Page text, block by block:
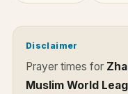
Disclaimer
Prayer times for
Muslim World